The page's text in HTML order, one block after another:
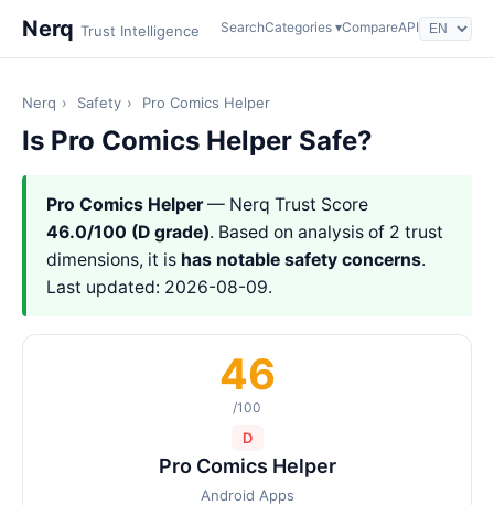
Nerq Trust Intelligence SearchCategories ▾CompareAPI
Nerq › Safety › Pro Comics Helper
Is Pro Comics Helper Safe?
Pro Comics Helper— Nerq Trust Score
46.0/100 (D grade). Based on analysis of 2 trust
dimensions, it is has notable safety concerns.
Last updated: 2026-08-09.
46
/100
D
Pro Comics Helper
Android Apps